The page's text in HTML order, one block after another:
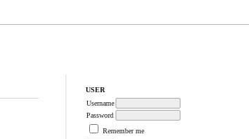
USER
Username
Password
Remember me